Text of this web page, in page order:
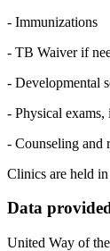
- Immunizations
- TB Waiver if
- Developmental
- Physical
- Counseling and
Clinics are held
Data
United Way of